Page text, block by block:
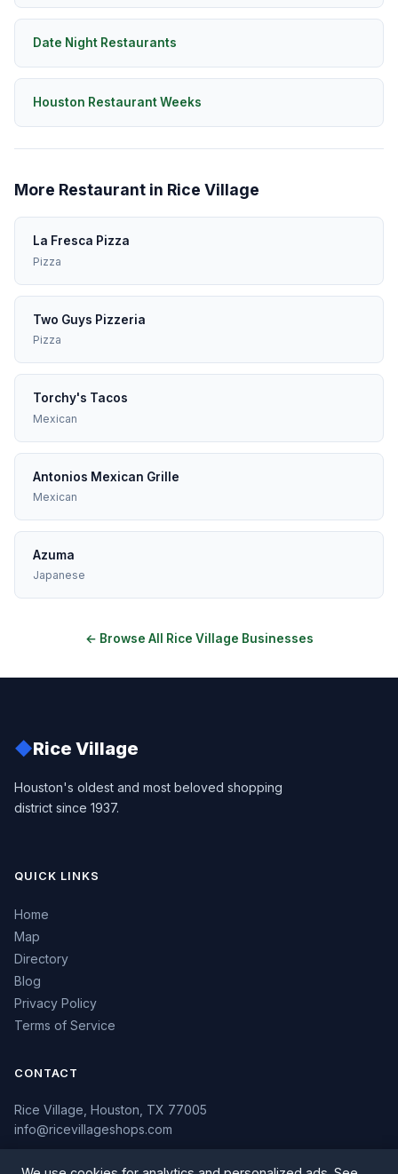
Date Night Restaurants
Houston Restaurant Weeks
More Restaurant in Rice Village
La Fresca Pizza
Pizza
Two Guys Pizzeria
Pizza
Torchy's Tacos
Mexican
Antonios Mexican Grille
Mexican
Azuma
Japanese
← Browse All Rice Village Businesses
◆Rice Village
Houston's oldest and most beloved shopping
district since 1937.
QUICK LINKS
Home
Map
Directory
Blog
Privacy Policy
Terms of Service
CONTACT
Rice Village, Houston, TX 77005
info@ricevillageshops.com